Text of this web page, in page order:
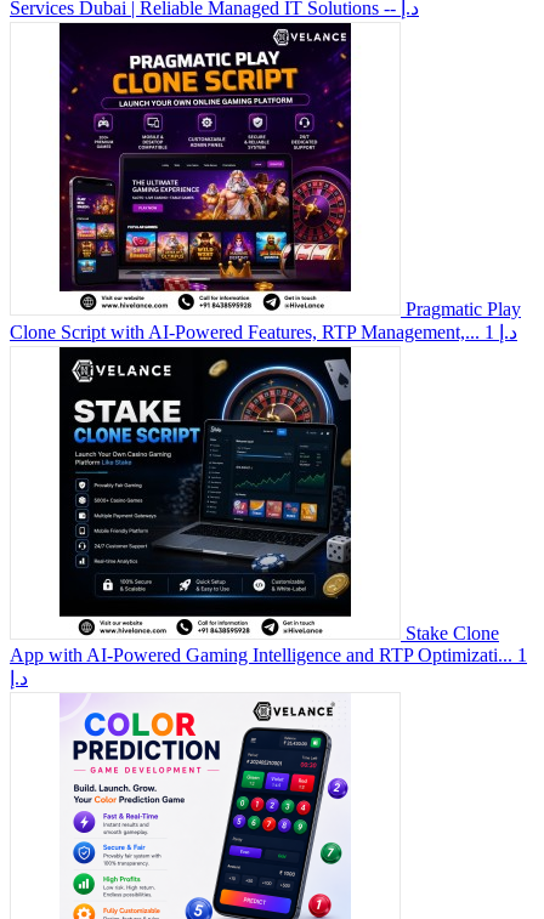
Services Dubai | Reliable Managed IT Solutions -- د.إ
Pragmatic Play
Clone Script with AI-Powered Features, RTP Management,...
1 د.إ
Stake Clone
App with AI-Powered Gaming Intelligence and RTP Optimizati... 1
د.إ